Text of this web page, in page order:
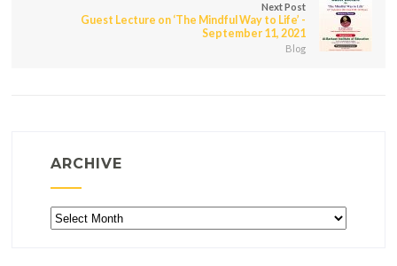
Next Post
Guest Lecture on ‘The Mindful Way to Life’ -
September 11, 2021
Blog
ARCHIVE
Archive